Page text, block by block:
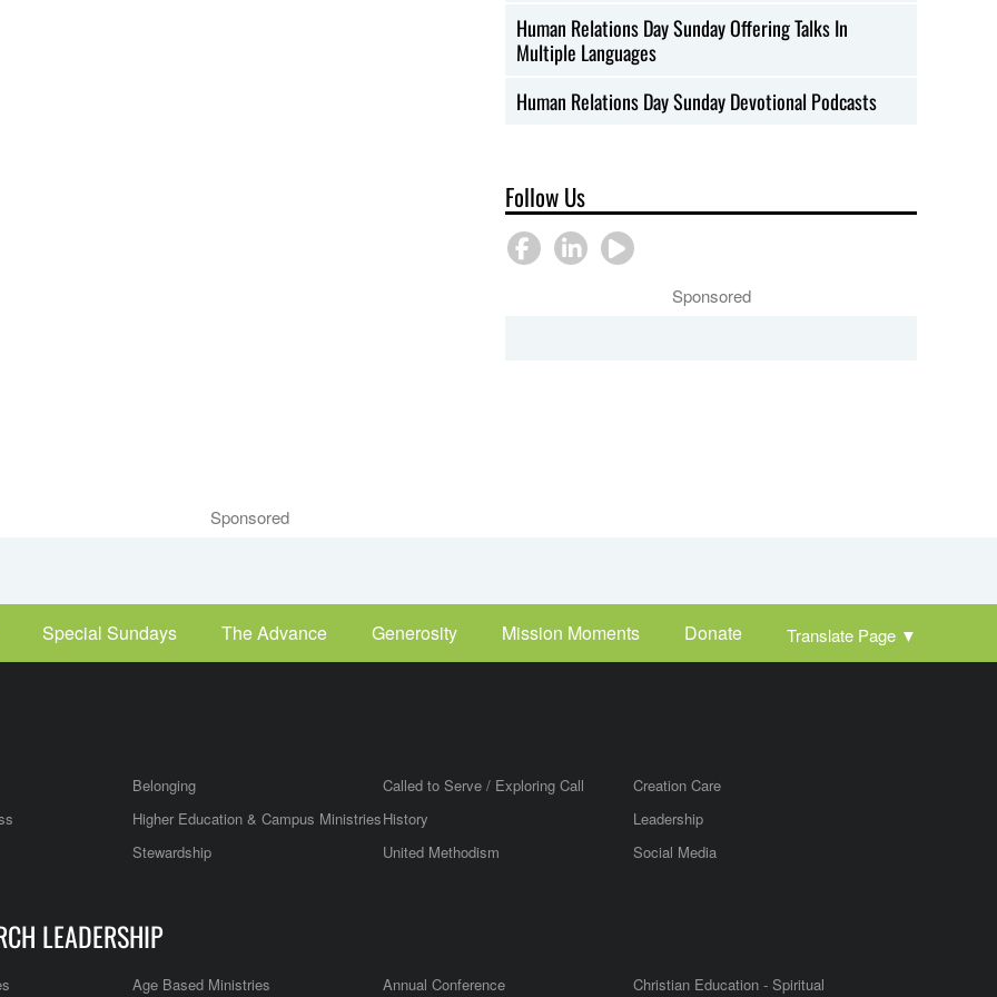
Human Relations Day Sunday Offering Talks In
Multiple Languages
Human Relations Day Sunday Devotional Podcasts
Follow Us
Sponsored
Sponsored
Special Sundays The Advance Generosity Mission Moments Donate Translate Page ▼
Belonging Called to Serve / Exploring Call
Creation Care
Higher Education & Campus MinistriesHistory
Leadership
Stewardship United Methodism Social Media
LEADERSHIP
Age Based Ministries Annual Conference
Christian Education - Spiritual